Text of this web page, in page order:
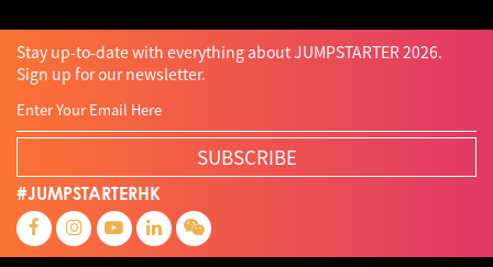
Stay up-to-date with everything about JUMPSTARTER 2026.
Sign up for our newsletter.
SUBSCRIBE
#JUMPSTARTERHK